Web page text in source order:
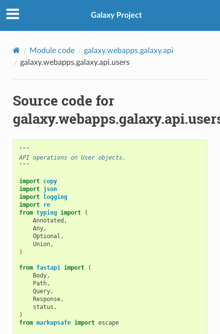
Galaxy Project
Module code
galaxy.webapps.galaxy.api
galaxy.webapps.galaxy.api.users
Source code for
"""
API operations on User objects.
"""
import copy
import json
import logging
import re
from typing import
(
Annotated ,
Any,
Optional ,
Union,
)
from fastapi import
(
Body,
Path,
Query,
Response,
status ,
)
from markupsafe import escape